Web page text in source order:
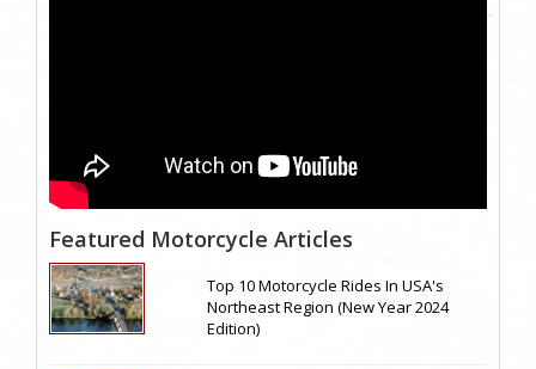
Featured Motorcycle Articles
Top 10 Motorcycle Rides In USA's
Northeast Region (New Year 2024
Edition)